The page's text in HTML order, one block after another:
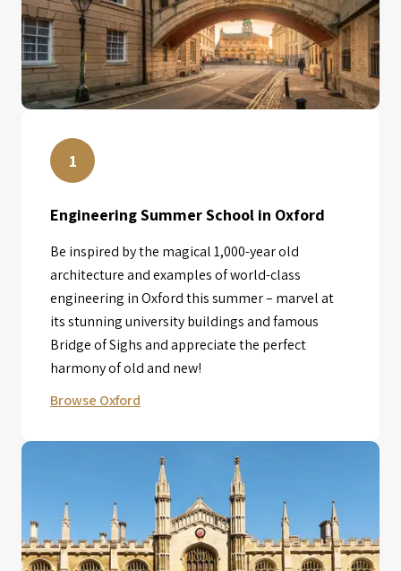
1
Engineering Summer School in Oxford
Be inspired by the magical 1,000-year old
architecture and examples of world-class
engineering in Oxford this summer – marvel at
its stunning university buildings and famous
Bridge of Sighs and appreciate the perfect
harmony of old and new!
Browse Oxford